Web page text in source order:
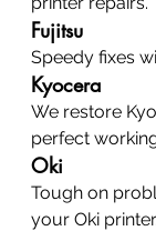
Fujitsu
Speedy fixes
Kyocera
We restore
perfect
Oki
Tough on
your Oki printer.